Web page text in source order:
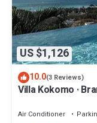
US $1,126
10.0(3 Reviews)
Villa Kokomo ·
Air Conditioner